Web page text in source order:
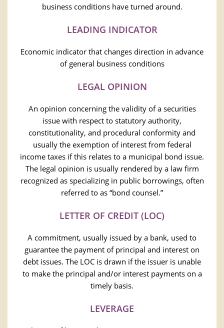
business conditions have turned around.
LEADING INDICATOR
Economic indicator that changes direction in advance
of general business conditions
LEGAL OPINION
An opinion concerning the validity of a securities
issue with respect to statutory authority,
constitutionality, and procedural conformity and
usually the exemption of interest from federal
income taxes if this relates to a municipal bond issue.
The legal opinion is usually rendered by a law firm
recognized as specializing in public borrowings, often
referred to as “bond counsel.”
LETTER OF CREDIT (LOC)
A commitment, usually issued by a bank, used to
guarantee the payment of principal and interest on
debt issues. The LOC is drawn if the issuer is unable
to make the principal and/or interest payments on a
timely basis.
LEVERAGE